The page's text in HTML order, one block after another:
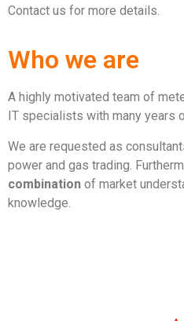
Contact us for more details.
Who we are
A highly motivated team of
IT specialists with many years
We are requested as
power and gas trading.
combination of market
knowledge.